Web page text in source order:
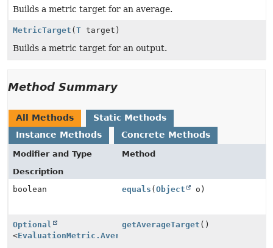
Builds a metric target for an average.
MetricTarget ( T target)
Builds a metric target for an output.
Method Summary
All Methods
Static Methods
Instance Methods
Concrete Methods
Modifier and Type
Method
Description
boolean
equals (Object o)
Optional
<EvaluationMetric.Average
getAverageTarget ()